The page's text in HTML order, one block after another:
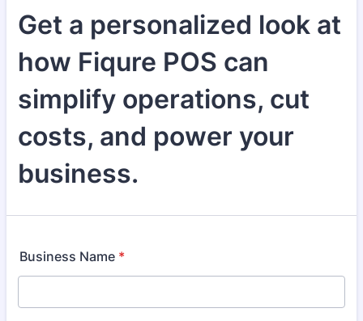
Get a personalized look at
how Fiqure POS can
simplify operations, cut
costs, and power your
business.
Business Name *